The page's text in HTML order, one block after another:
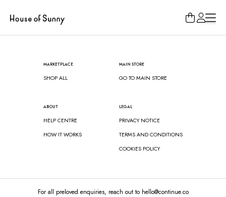
MARKETPLACE
SHOP ALL
MAIN STORE
GO TO MAIN STORE
ABOUT
HELP CENTRE
HOW IT WORKS
LEGAL
PRIVACY NOTICE
TERMS AND CONDITIONS
COOKIES POLICY
For all preloved enquiries, reach out to hello@continue.co